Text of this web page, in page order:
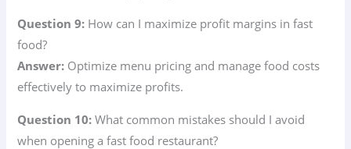
Question 9: How can I maximize profit margins in fast
food?
Answer: Optimize menu pricing and manage food costs
effectively to maximize profits.
Question 10: What common mistakes should I avoid
when opening a fast food restaurant?